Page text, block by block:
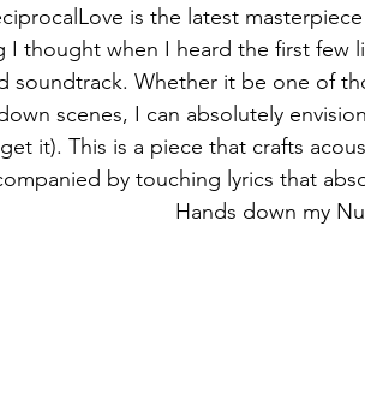
Independent Music Weekly
is the latest
I thought when I heard the first few
soundtrack. Whether it be one of
scenes, I can absolutely
get it). This is a piece that crafts
by touching lyrics that
Hands down my